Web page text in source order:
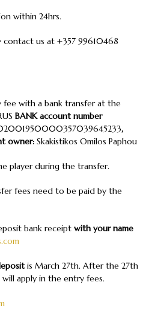
within 24hrs.
contact us at +357 99610468
fee with a bank transfer at the
BANK account number
,
owner: Skakistikos Omilos Paphou
player during the transfer.
fees need to be paid by the
bank receipt with your name
is March 27th. After the 27th
apply in the entry fees.